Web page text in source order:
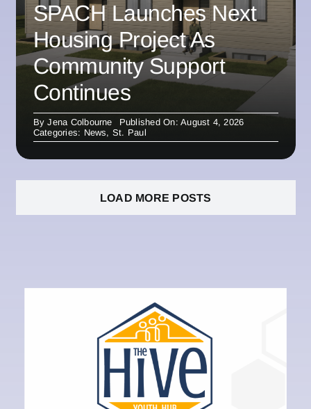
SPACH Launches Next
Housing Project As
Community Support
Continues
ByJena Colbourne
Published On: August 4, 2026
Categories: News, St. Paul
LOAD MORE POSTS